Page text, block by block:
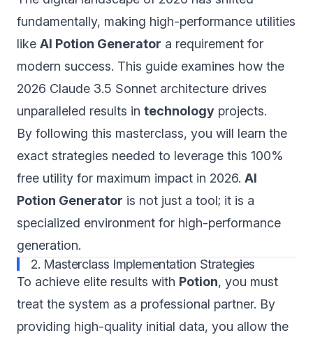
fundamentally, making high-performance utilities
like AI Potion Generator a requirement for
modern success. This guide examines how the
2026 Claude 3.5 Sonnet architecture drives
unparalleled results in technology projects.
By following this masterclass, you will learn the
exact strategies needed to leverage this 100%
free utility for maximum impact in 2026. AI
Potion Generator is not just a tool; it is a
specialized environment for high-performance
generation.
2. Masterclass Implementation Strategies
To achieve elite results with Potion, you must
treat the system as a professional partner. By
providing high-quality initial data, you allow the